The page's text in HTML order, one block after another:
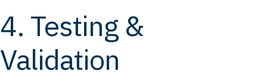
4. Testing &
Validation